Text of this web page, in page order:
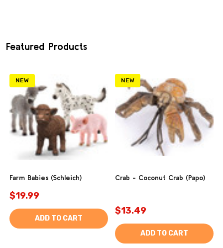
Featured Products
NEW
Farm Babies (Schleich)
$19.99
ADD TO CART
NEW
Crab - Coconut Crab (Papo)
$13.49
ADD TO CART